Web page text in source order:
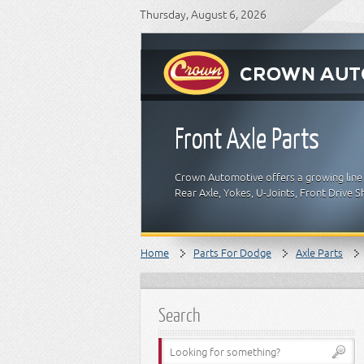
Thursday, August 6, 2026
Front Axle Parts
Crown Automotive offers a growing
Rear Axle, Yokes, U-Joints, Front Drive
Home Parts For Dodge Axle Parts
Search